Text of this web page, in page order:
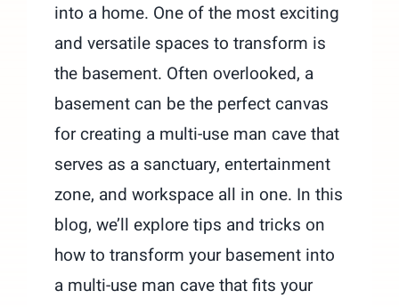
into a home. One of the most exciting
and versatile spaces to transform is
the basement. Often overlooked, a
basement can be the perfect canvas
for creating a multi-use man cave that
serves as a sanctuary, entertainment
zone, and workspace all in one. In this
blog, we’ll explore tips and tricks on
how to transform your basement into
a multi-use man cave that fits your